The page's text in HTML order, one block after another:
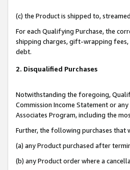
(c) the Product is shipped to,
For each Qualifying Purchase, the
shipping charges, gift-wrapping fees,
debt.
2. Disqualified Purchases
Notwithstanding the foregoing,
Commission Income Statement or
Associates Program, including the
Further, the following purchases that
(a) any Product purchased after
(b) any Product order where a